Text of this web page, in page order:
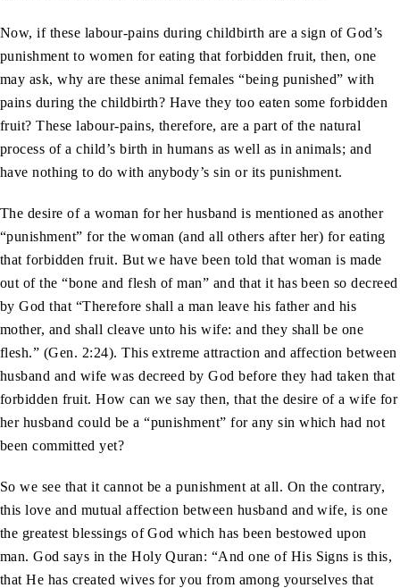
Now, if these labour-pains during childbirth are a sign of God’s
punishment to women for eating that forbidden fruit, then, one
may ask, why are these animal females “being punished” with
pains during the childbirth? Have they too eaten some forbidden
fruit? These labour-pains, therefore, are a part of the natural
process of a child’s birth in humans as well as in animals; and
have nothing to do with anybody’s sin or its punishment.
The desire of a woman for her husband is mentioned as another
“punishment” for the woman (and all others after her) for eating
that forbidden fruit. But we have been told that woman is made
out of the “bone and flesh of man” and that it has been so decreed
by God that “Therefore shall a man leave his father and his
mother, and shall cleave unto his wife: and they shall be one
flesh.” (Gen. 2:24). This extreme attraction and affection between
husband and wife was decreed by God before they had taken that
forbidden fruit. How can we say then, that the desire of a wife for
her husband could be a “punishment” for any sin which had not
been committed yet?
So we see that it cannot be a punishment at all. On the contrary,
this love and mutual affection between husband and wife, is one
the greatest blessings of God which has been bestowed upon
man. God says in the Holy Quran: “And one of His Signs is this,
that He has created wives for you from among yourselves that